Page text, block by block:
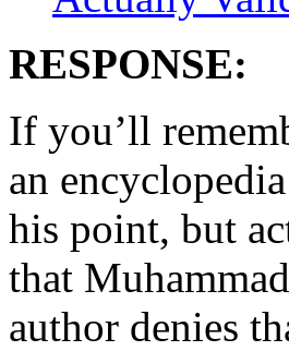
RESPONSE:
If you’ll
an
his point, but
that
author denies